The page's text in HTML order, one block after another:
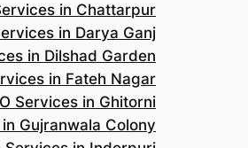
in Chattarpur
in Darya Ganj
in Dilshad Garden
in Fateh Nagar
Services in Ghitorni
Gujranwala Colony